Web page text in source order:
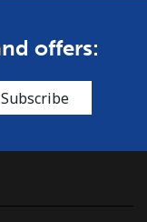
offers:
Subscribe